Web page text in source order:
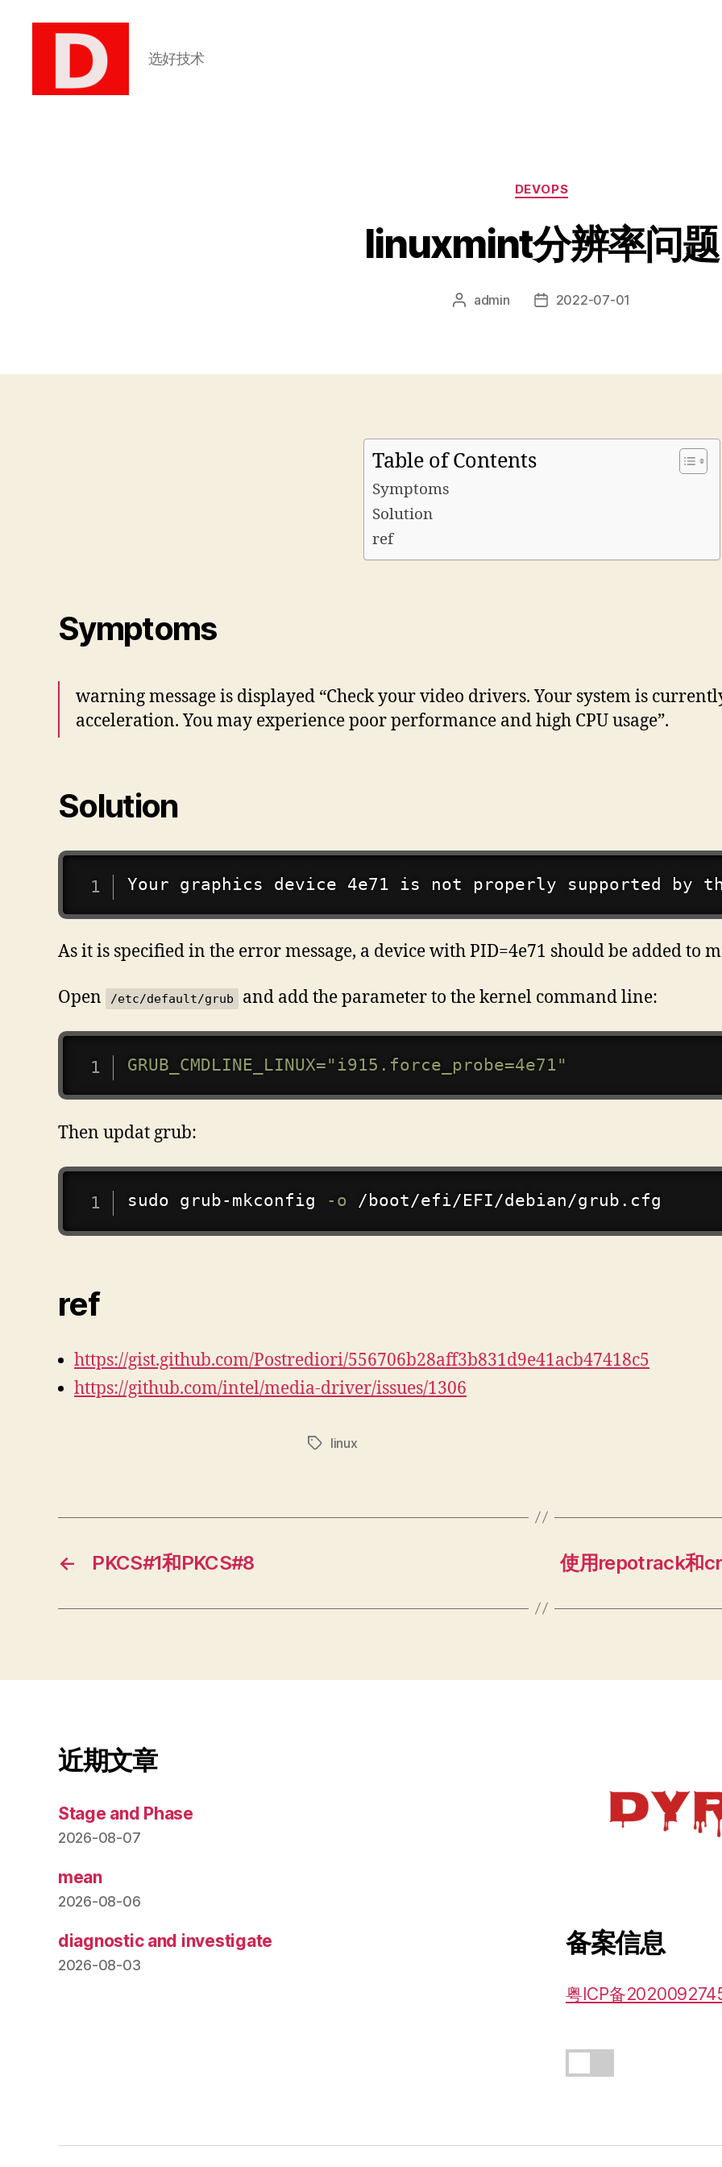
选好技术
分
类
DEVOPS
linuxmint分辨率问题
文 admin
发 2022-07-01
Table of Contents
Symptoms
Solution
ref
Symptoms
warning message is displayed “Check your video drivers. Your system is
acceleration. You may experience poor performance and high CPU usage”.
Solution
Your graphics device 4e71 is not properly supported by
As it is specified in the error message, a device with PID=4e71 should be added to
Open /etc/default/grub and add the parameter to the kernel command line:
GRUB_CMDLINE_LINUX="i915.force_probe=4e71"
Then updat grub:
sudo grub-mkconfig -o
ref
https://gist.github.com/Postrediori/556706b28aff3b831d9e41acb47418c5
https://github.com/intel/media-driver/issues/1306
标
linux
← PKCS#1和PKCS#8 使用repotrack和
近期文章
Stage and Phase
2026-08-07
mean
2026-08-06
diagnostic and investigate
2026-08-03
备案信息
粤ICP备